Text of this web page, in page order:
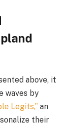
above, it
waves by
Legits,” an
their